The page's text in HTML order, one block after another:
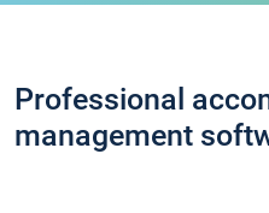
Professional
management